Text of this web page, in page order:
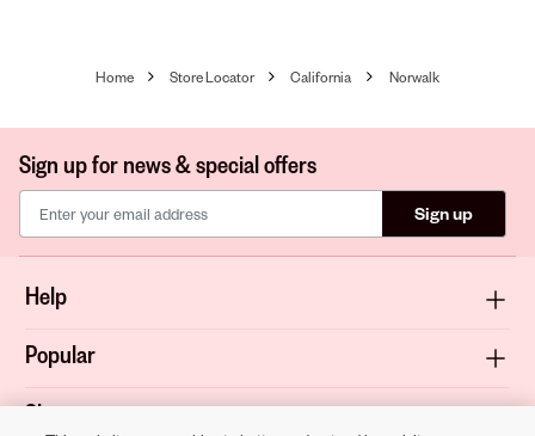
Home Store Locator California Norwalk
Sign up for news & special offers
Sign up
Help
Popular
Shop